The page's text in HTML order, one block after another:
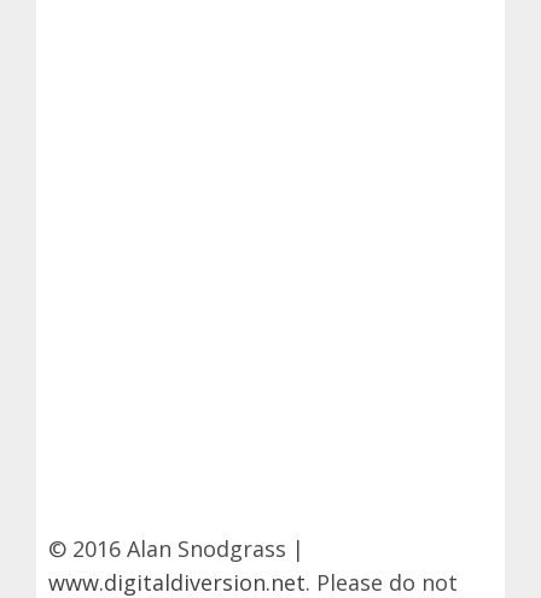
© 2016 Alan Snodgrass |
www.digitaldiversion.net. Please do not